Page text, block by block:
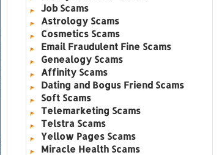
Job Scams
Astrology Scams
Cosmetics Scams
Email Fraudulent Fine Scams
Genealogy Scams
Affinity Scams
Dating and Bogus Friend Scams
Soft Scams
Telemarketing Scams
Telstra Scams
Yellow Pages Scams
Miracle Health Scams